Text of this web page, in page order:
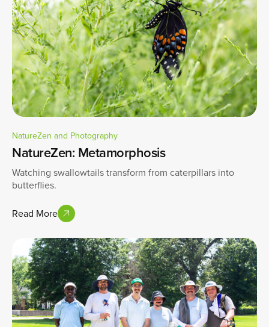
NatureZen and Photography
NatureZen: Metamorphosis
Watching swallowtails transform from caterpillars into
butterflies.
Read More